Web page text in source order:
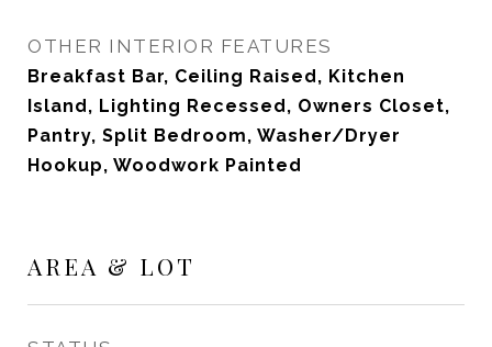
OTHER INTERIOR FEATURES
Breakfast Bar, Ceiling Raised, Kitchen
Island, Lighting Recessed, Owners Closet,
Pantry, Split Bedroom, Washer/Dryer
Hookup, Woodwork Painted
AREA & LOT